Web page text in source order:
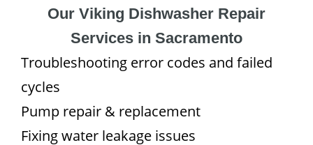
Our Viking Dishwasher Repair
Services in Sacramento
Troubleshooting error codes and failed
cycles
Pump repair & replacement
Fixing water leakage issues